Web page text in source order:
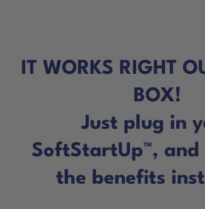
IT WORKS RIGHT
BOX!
Just plug in
SoftStartUp™, and
the benefits